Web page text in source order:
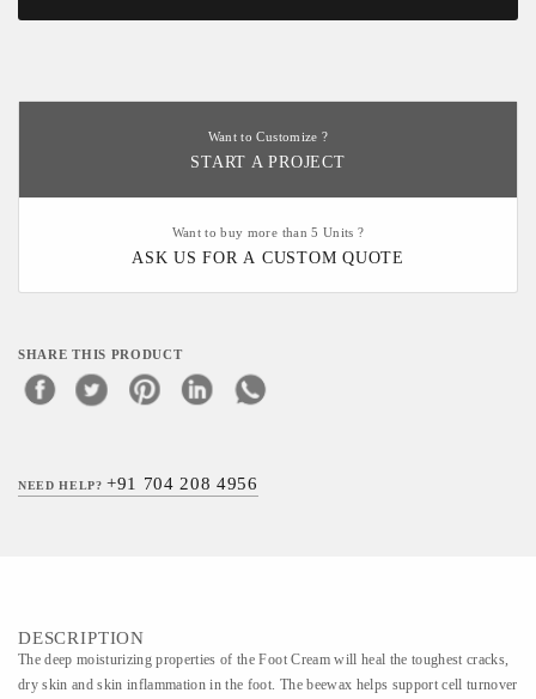
Want to Customize ?
START A PROJECT
Want to buy more than 5 Units ?
ASK US FOR A CUSTOM QUOTE
SHARE THIS PRODUCT
NEED HELP?+91 704 208 4956
DESCRIPTION
The deep moisturizing properties of the Foot Cream will heal the toughest cracks,
dry skin and skin inflammation in the foot. The beewax helps support cell turnover